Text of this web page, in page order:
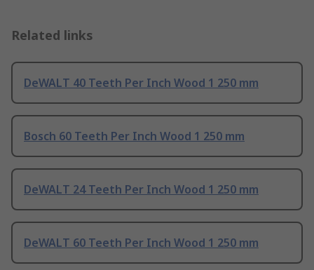
Related links
DeWALT 40 Teeth Per Inch Wood 1 250 mm
Bosch 60 Teeth Per Inch Wood 1 250 mm
DeWALT 24 Teeth Per Inch Wood 1 250 mm
DeWALT 60 Teeth Per Inch Wood 1 250 mm